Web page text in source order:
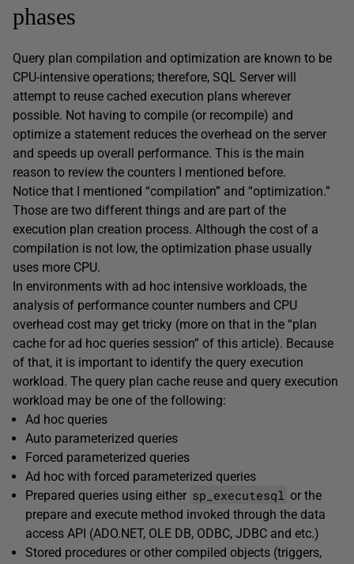
phases
Query plan compilation and optimization are known to be
CPU-intensive operations; therefore, SQL Server will
attempt to reuse cached execution plans wherever
possible. Not having to compile (or recompile) and
optimize a statement reduces the overhead on the server
and speeds up overall performance. This is the main
reason to review the counters I mentioned before.
Notice that I mentioned “compilation” and “optimization.”
Those are two different things and are part of the
execution plan creation process. Although the cost of a
compilation is not low, the optimization phase usually
uses more CPU.
In environments with ad hoc intensive workloads, the
analysis of performance counter numbers and CPU
overhead cost may get tricky (more on that in the “plan
cache for ad hoc queries session” of this article). Because
of that, it is important to identify the query execution
workload. The query plan cache reuse and query execution
workload may be one of the following:
Ad hoc queries
Auto parameterized queries
Forced parameterized queries
Ad hoc with forced parameterized queries
Prepared queries using either sp_executesql or the
prepare and execute method invoked through the data
access API (ADO.NET, OLE DB, ODBC, JDBC and etc.)
Stored procedures or other compiled objects (triggers,